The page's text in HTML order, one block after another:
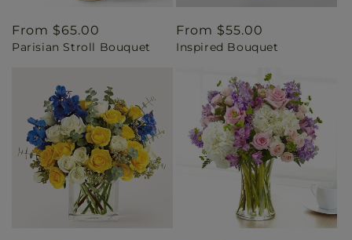
Regular
price
From $65.00
Parisian Stroll Bouquet
Regular
price
From $55.00
Inspired Bouquet